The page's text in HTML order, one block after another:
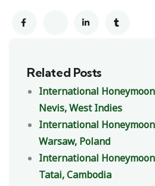
Related Posts
International
Nevis, West Indies
International
Warsaw, Poland
International
Tatai, Cambodia